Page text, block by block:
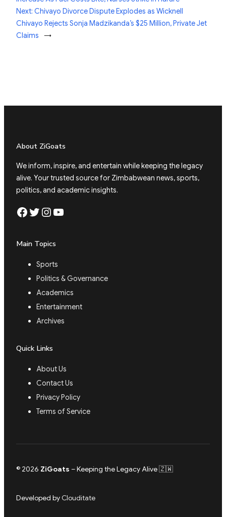
Next: Chivayo Divorce Dispute Explodes as Wicknell
Chivayo Rejects Sonja Madzikanda’s $25 Million, Private Jet
Claims
→
About ZiGoats
We inform, inspire, and entertain while keeping the legacy
alive. Your trusted source for Zimbabwean news, sports,
politics, and academic insights.
Facebook Twitter Instagram YouTube
Main Topics
Sports
Politics & Governance
Academics
Entertainment
Archives
Quick Links
About Us
Contact Us
Privacy Policy
Terms of Service
© 2026 ZiGoats – Keeping the Legacy Alive 🇿🇼
Developed byClouditate